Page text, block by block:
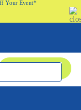
Your Event*